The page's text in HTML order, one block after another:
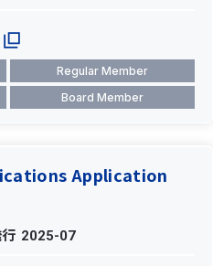
Regular Member
Board Member
Application
2025-07